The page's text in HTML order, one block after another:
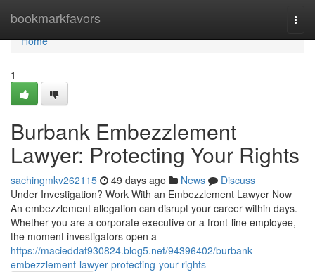
bookmarkfavors
Home
Home
1
Burbank Embezzlement
Lawyer: Protecting Your Rights
sachingmkv262115 49 days ago News
Discuss
Under Investigation? Work With an Embezzlement Lawyer Now
An embezzlement allegation can disrupt your career within days.
Whether you are a corporate executive or a front-line employee,
the moment investigators open a
https://macieddat930824.blog5.net/94396402/burbank-
embezzlement-lawyer-protecting-your-rights